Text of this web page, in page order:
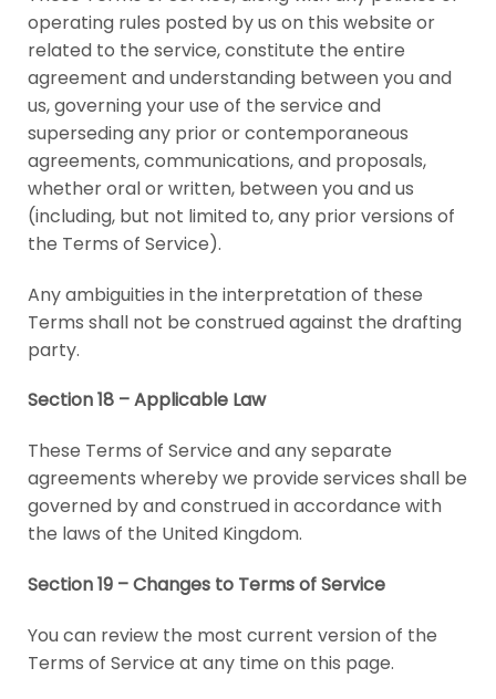
operating rules posted by us on this website or
related to the service, constitute the entire
agreement and understanding between you and
us, governing your use of the service and
superseding any prior or contemporaneous
agreements, communications, and proposals,
whether oral or written, between you and us
(including, but not limited to, any prior versions of
the Terms of Service).
Any ambiguities in the interpretation of these
Terms shall not be construed against the drafting
party.
Section 18 – Applicable Law
These Terms of Service and any separate
agreements whereby we provide services shall be
governed by and construed in accordance with
the laws of the United Kingdom.
Section 19 – Changes to Terms of Service
You can review the most current version of the
Terms of Service at any time on this page.